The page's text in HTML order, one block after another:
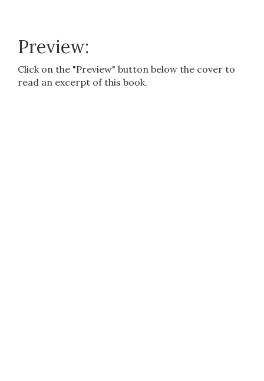
Preview:
Click on the "Preview" button below the cover to
read an excerpt of this book.